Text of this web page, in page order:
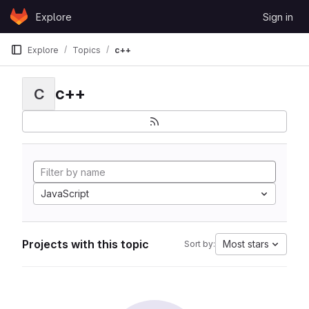
Skip to content
GitLabExplore Sign in
Explore Topics c++
C c++
JavaScript
Projects with this topic Sort by: Most stars